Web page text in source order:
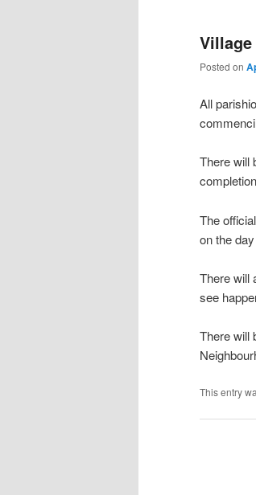
Posted on
All
There will
The
on the
There will
see
There will
This entry